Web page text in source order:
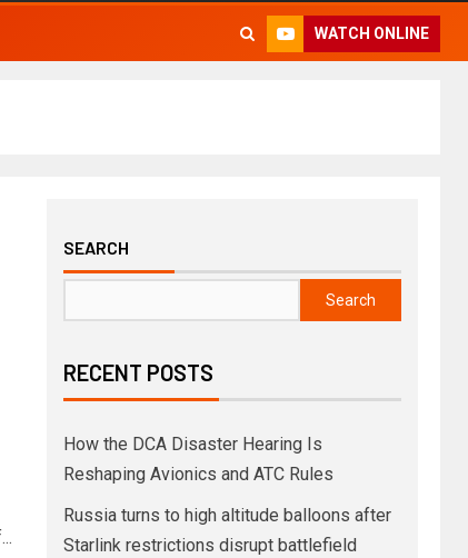
WATCH ONLINE
SEARCH
Search
RECENT POSTS
How the DCA Disaster Hearing Is
Reshaping Avionics and ATC Rules
Russia turns to high altitude balloons after
Starlink restrictions disrupt battlefield